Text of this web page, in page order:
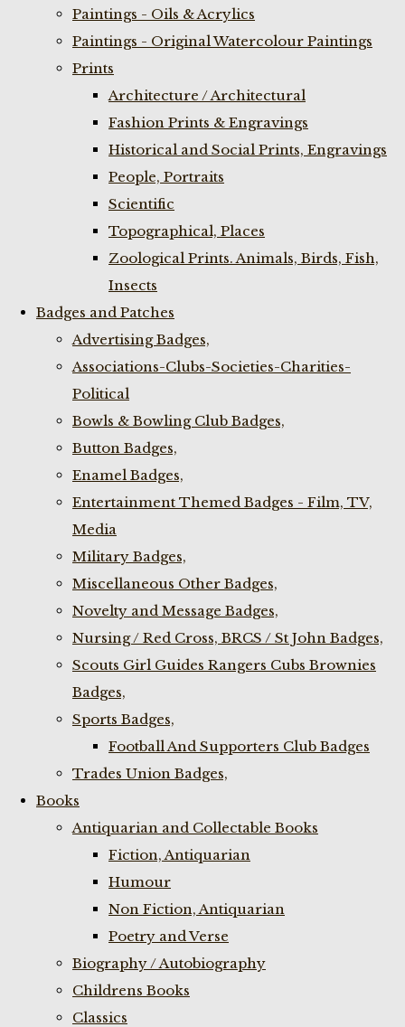
Paintings - Oils & Acrylics
Paintings - Original Watercolour Paintings
Prints
Architecture / Architectural
Fashion Prints & Engravings
Historical and Social Prints, Engravings
People, Portraits
Scientific
Topographical, Places
Zoological Prints. Animals, Birds, Fish,
Insects
Badges and Patches
Advertising Badges,
Associations-Clubs-Societies-Charities-
Political
Bowls & Bowling Club Badges,
Button Badges,
Enamel Badges,
Entertainment Themed Badges - Film, TV,
Media
Military Badges,
Miscellaneous Other Badges,
Novelty and Message Badges,
Nursing / Red Cross, BRCS / St John Badges,
Scouts Girl Guides Rangers Cubs Brownies
Badges,
Sports Badges,
Football And Supporters Club Badges
Trades Union Badges,
Books
Antiquarian and Collectable Books
Fiction, Antiquarian
Humour
Non Fiction, Antiquarian
Poetry and Verse
Biography / Autobiography
Childrens Books
Classics